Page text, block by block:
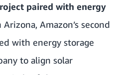
paired with energy
Arizona, Amazon’s second
with energy storage
to align solar